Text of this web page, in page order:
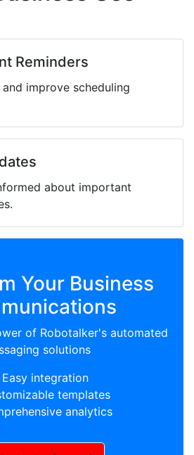
Reminders
improve scheduling
about important
Your Business
of Robotalker's automated
solutions
integration
templates
analytics